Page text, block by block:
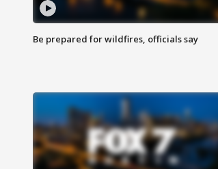
Be prepared for wildfires, officials say